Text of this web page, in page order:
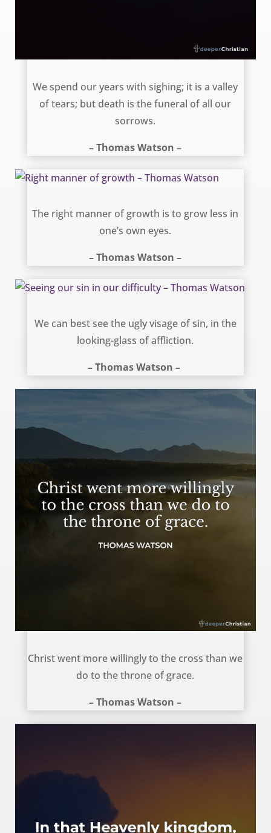
We spend our years with sighing; it is a valley
of tears; but death is the funeral of all our
sorrows.
– Thomas Watson –
The right manner of growth is to grow less in
one’s own eyes.
– Thomas Watson –
We can best see the ugly visage of sin, in the
looking-glass of affliction.
– Thomas Watson –
Christ went more willingly to the cross than we
do to the throne of grace.
– Thomas Watson –